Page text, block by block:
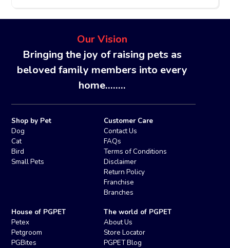
Our Vision
Bringing the joy of raising pets as
beloved family members into every
home........
Shop by Pet
Dog
Cat
Bird
Small Pets
Customer Care
Contact Us
FAQs
Terms of Conditions
Disclaimer
Return Policy
Franchise
Branches
House of PGPET
Petex
Petgroom
PGBites
The world of PGPET
About Us
Store Locator
PGPET Blog